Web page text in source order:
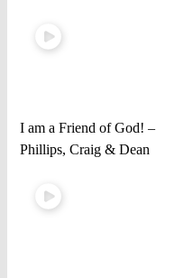
I am a Friend of God! –
Phillips, Craig & Dean